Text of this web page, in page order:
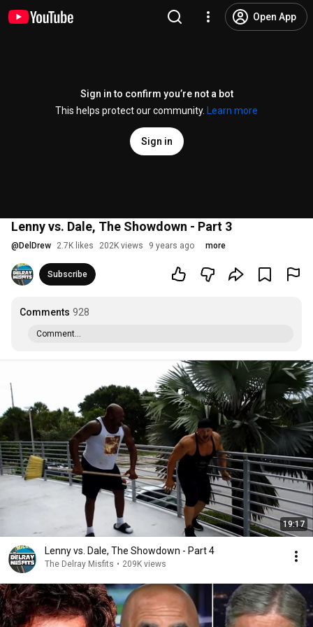
Open App
Sign in to confirm you’re not a bot
This helps protect our community.
Learn more
Sign in
Lenny vs. Dale, The Showdown - Part 3
@ DelDrew 2.7K likes 202K views 9 years ago more
Subscribe
Comments 928
Comment...
19:17
Lenny vs. Dale, The Showdown - Part 4
The Delray Misfits • 209K views